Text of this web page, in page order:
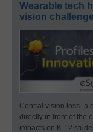
Wearable tech
vision
Central vision loss–a
directly in front of the
impacts on K-12